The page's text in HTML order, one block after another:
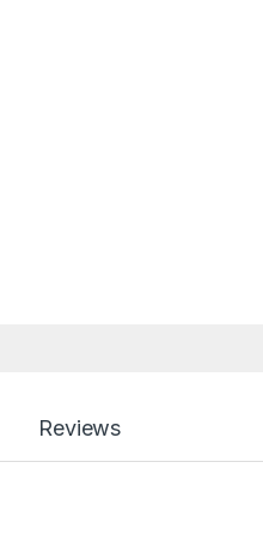
Reviews